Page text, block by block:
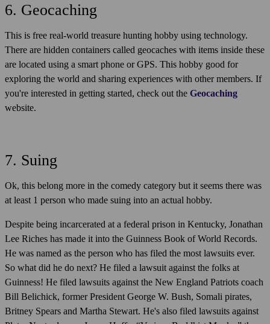
6. Geocaching
This is free real-world treasure hunting hobby using technology.
There are hidden containers called geocaches with items inside these
are located using a smart phone or GPS. This hobby good for
exploring the world and sharing experiences with other members. If
you're interested in getting started, check out the Geocaching
website.
7. Suing
Ok, this belong more in the comedy category but it seems there was
at least 1 person who made suing into an actual hobby.
Despite being incarcerated at a federal prison in Kentucky, Jonathan
Lee Riches has made it into the Guinness Book of World Records.
He was named as the person who has filed the most lawsuits ever.
So what did he do next? He filed a lawsuit against the folks at
Guinness! He filed lawsuits against the New England Patriots coach
Bill Belichick, former President George W. Bush, Somali pirates,
Britney Spears and Martha Stewart. He's also filed lawsuits against